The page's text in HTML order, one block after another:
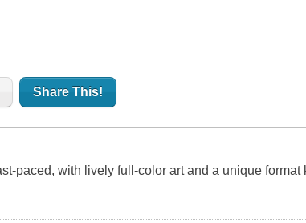
Share This!
paced, with lively full-color art and a unique format